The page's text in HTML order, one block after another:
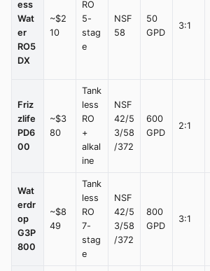
ess
Wat
er
RO5
DX
~$2
10
RO
5-
stag
e
NSF
58
50
GPD
3:1
Friz
zlife
PD6
00
~$3
80
Tank
less
RO
+
alkal
ine
NSF
42/5
3/58
/372
600
GPD
2:1
Wat
erdr
op
G3P
800
~$8
49
Tank
less
RO
7-
stag
e
NSF
42/5
3/58
/372
800
GPD
3:1